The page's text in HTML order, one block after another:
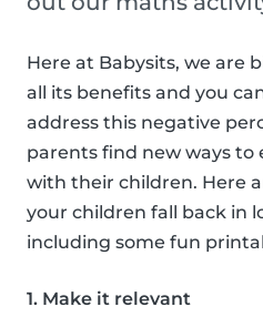
Here at Babysits, we are
all its benefits and you
address this negative
parents find new ways to
with their children. Here
your children fall back in
including some fun
1. Make it relevant